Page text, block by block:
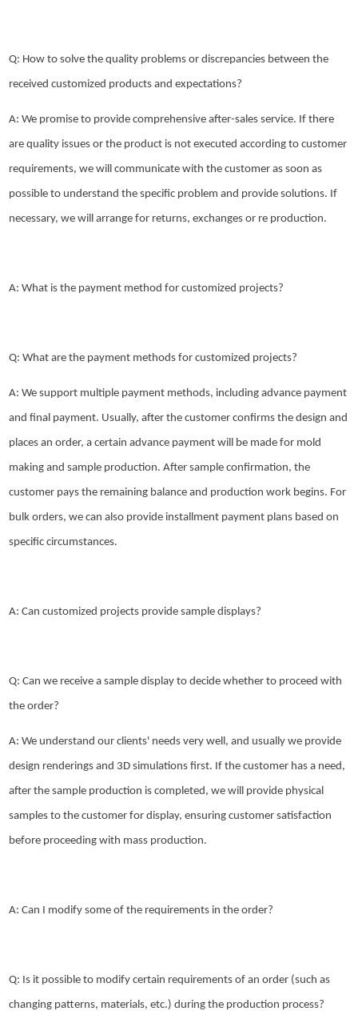
Q: How to solve the quality problems or discrepancies between the
received customized products and expectations?
A: We promise to provide comprehensive after-sales service. If there
are quality issues or the product is not executed according to customer
requirements, we will communicate with the customer as soon as
possible to understand the specific problem and provide solutions. If
necessary, we will arrange for returns, exchanges or re production.
A: What is the payment method for customized projects?
Q: What are the payment methods for customized projects?
A: We support multiple payment methods, including advance payment
and final payment. Usually, after the customer confirms the design and
places an order, a certain advance payment will be made for mold
making and sample production. After sample confirmation, the
customer pays the remaining balance and production work begins. For
bulk orders, we can also provide installment payment plans based on
specific circumstances.
A: Can customized projects provide sample displays?
Q: Can we receive a sample display to decide whether to proceed with
the order?
A: We understand our clients' needs very well, and usually we provide
design renderings and 3D simulations first. If the customer has a need,
after the sample production is completed, we will provide physical
samples to the customer for display, ensuring customer satisfaction
before proceeding with mass production.
A: Can I modify some of the requirements in the order?
Q: Is it possible to modify certain requirements of an order (such as
changing patterns, materials, etc.) during the production process?